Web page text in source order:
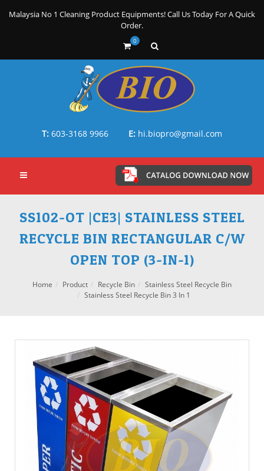
Malaysia No 1 Cleaning Product Equipments! Call Us Today For A Quick
Order.
0
T: 603-3168 9966 E: hi.biopro@gmail.com
SS102-OT |CE3| STAINLESS STEEL
RECYCLE BIN RECTANGULAR C/W
OPEN TOP (3-IN-1)
Home Product Recycle Bin
Stainless Steel Recycle Bin
Stainless Steel Recycle Bin 3 In 1